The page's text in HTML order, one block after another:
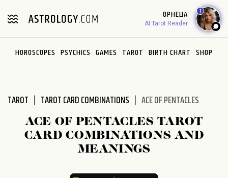
note:
includes
OPHELIA
AI Tarot Reader
1
HOROSCOPES PSYCHICS GAMES TAROT BIRTH CHART SHOP
TAROT TAROT CARD COMBINATIONS ACE OF PENTACLES
ACE OF PENTACLES TAROT
CARD COMBINATIONS AND
MEANINGS